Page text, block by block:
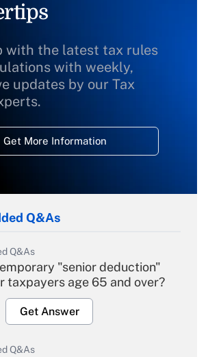
with the latest tax rules
with weekly,
updates by our Tax
Get More Information
Q&As
Q&As
"senior deduction"
taxpayers age 65 and over?
Get Answer
Q&As